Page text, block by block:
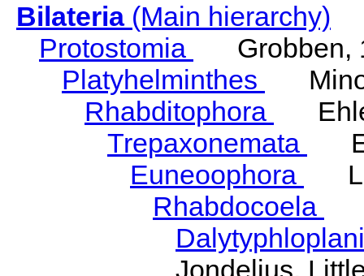
Bilateria(Main hierarchy)
Protostomia
Grobben,
Platyhelminthes
Rhabditophora
Trepaxonemata
Euneoophora
Rhabdocoela
Jondelius,